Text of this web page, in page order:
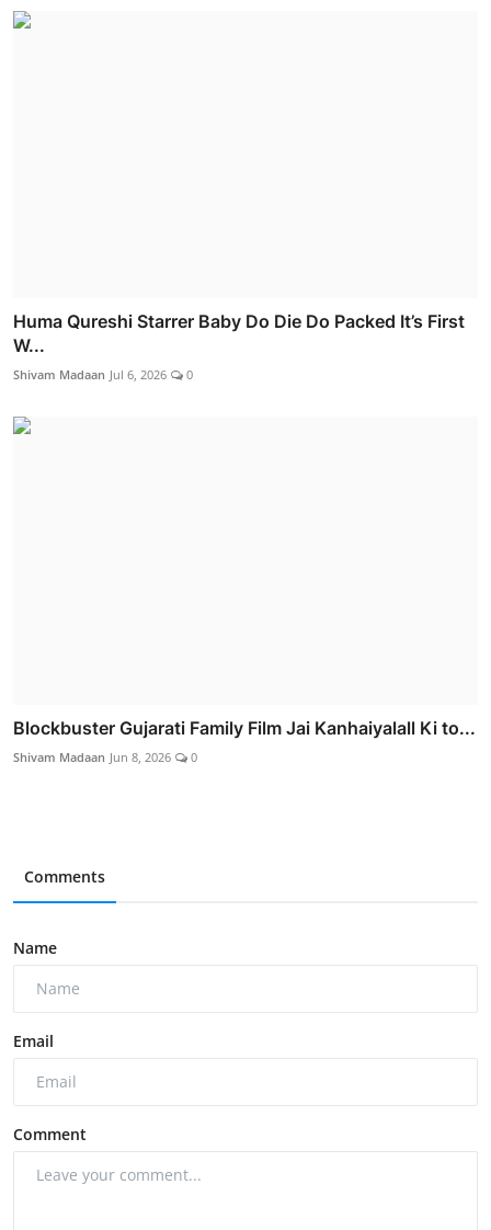
Huma Qureshi Starrer Baby Do Die Do Packed It’s First
W...
Shivam Madaan Jul 6, 2026 0
Blockbuster Gujarati Family Film Jai Kanhaiyalall Ki to...
Shivam Madaan Jun 8, 2026 0
Comments
Name
Email
Comment